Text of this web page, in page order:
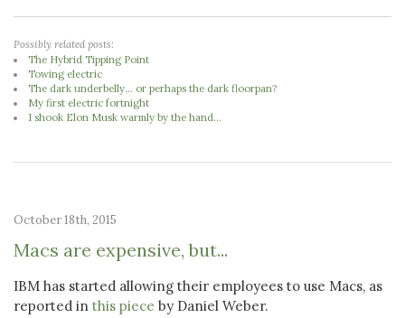
Possibly related posts:
The Hybrid Tipping Point
Towing electric
The dark underbelly... or perhaps the dark floorpan?
My first electric fortnight
I shook Elon Musk warmly by the hand...
October 18th, 2015
Macs are expensive, but...
IBM has started allowing their employees to use Macs, as
reported in this piece by Daniel Weber.